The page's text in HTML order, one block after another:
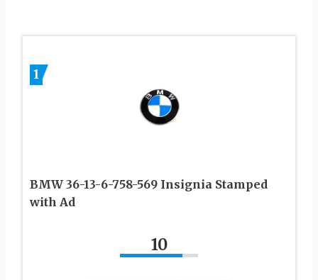
1
BMW 36-13-6-758-569 Insignia Stamped
with Ad
10